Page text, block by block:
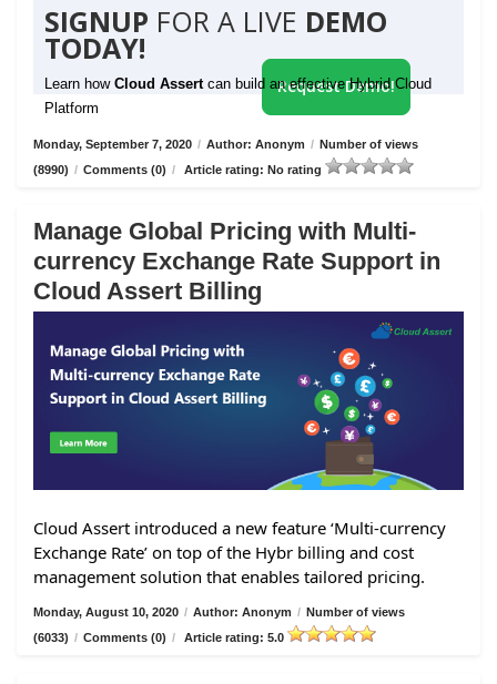
SIGNUP FOR A LIVE DEMO
TODAY!
Learn how Cloud Assert can build an effective Hybrid Cloud
Platform
Request Demo!
Monday, September 7, 2020 / Author: Anonym / Number of views
(8990) / Comments (0) / Article rating: No rating
Manage Global Pricing with Multi-
currency Exchange Rate Support in
Cloud Assert Billing
Cloud Assert introduced a new feature ‘Multi-currency
Exchange Rate’ on top of the Hybr billing and cost
management solution that enables tailored pricing.
Monday, August 10, 2020 / Author: Anonym / Number of views
(6033) / Comments (0) / Article rating: 5.0